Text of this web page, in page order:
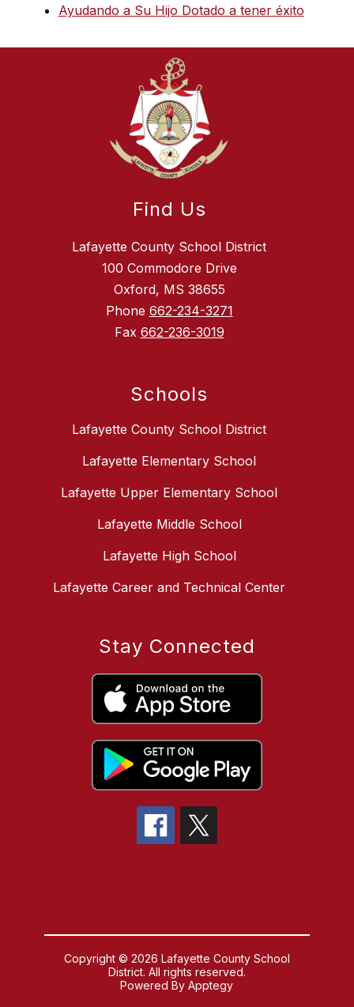
Ayudando a Su Hijo Dotado a tener éxito
Find Us
Lafayette County School District
100 Commodore Drive
Oxford, MS 38655
Phone 662-234-3271
Fax 662-236-3019
Schools
Lafayette County School District
Lafayette Elementary School
Lafayette Upper Elementary School
Lafayette Middle School
Lafayette High School
Lafayette Career and Technical Center
Stay Connected
Copyright © 2026 Lafayette County School
District. All rights reserved.
Powered ByApptegy